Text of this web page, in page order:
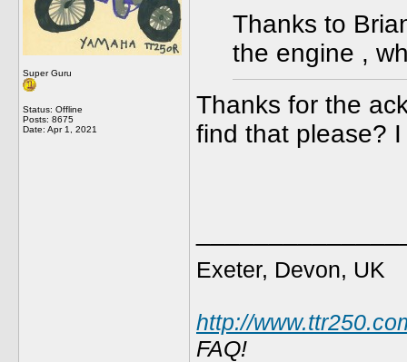
Super Guru
Status: Offline
Posts: 8675
Date: Apr 1, 2021
Thanks to
the engine ,
Thanks for the
find that please?
Exeter, Devon, UK
http://
FAQ!